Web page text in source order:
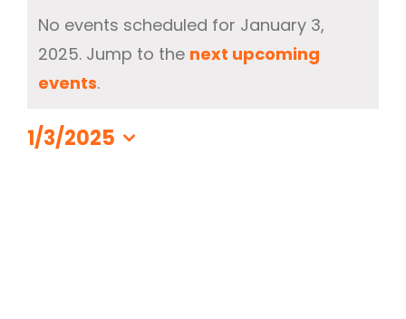
330-297-1998
for
January
2025
Notice
No events scheduled for January 3,
2025. Jump to the next upcoming
events.
1/3/2025